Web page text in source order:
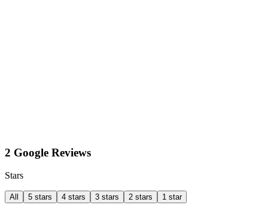
2 Google Reviews
Stars
All 5 stars 4 stars 3 stars 2 stars 1 star